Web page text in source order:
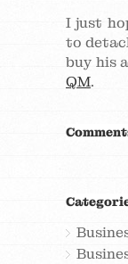
I just
to
buy his
QM.